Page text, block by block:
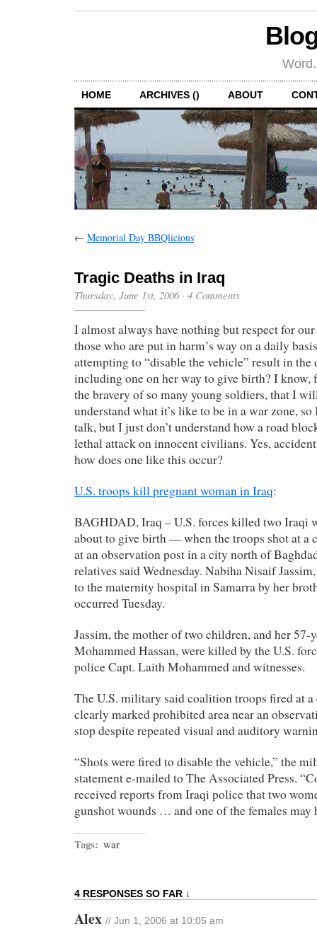
HOME ARCHIVES () ABOUT
← Memorial Day BBQlicious
Tragic Deaths in Iraq
Thursday, June 1st, 2006· 4 Comments
I almost always have nothing but respect for
those who are put in harm’s way on a daily
attempting to “disable the vehicle” result in the
including one on her way to give birth? I know,
the bravery of so many young soldiers, that I
understand what it’s like to be in a war zone,
talk, but I just don’t understand how a road
lethal attack on innocent civilians. Yes,
how does one like this occur?
U.S. troops kill pregnant woman in Iraq:
BAGHDAD, Iraq – U.S. forces killed two Iraqi
about to give birth — when the troops shot at a
at an observation post in a city north of
relatives said Wednesday. Nabiha Nisaif
to the maternity hospital in Samarra by her
occurred Tuesday.
Jassim, the mother of two children, and her 57-
Mohammed Hassan, were killed by the U.S.
police Capt. Laith Mohammed and witnesses.
The U.S. military said coalition troops fired at a
clearly marked prohibited area near an
stop despite repeated visual and auditory
“Shots were fired to disable the vehicle,” the
statement e-mailed to The Associated Press.
received reports from Iraqi police that two
gunshot wounds … and one of the females may
Tags: war
4 RESPONSES SO FAR ↓
Alex // Jun 1, 2006 at 10:05 am